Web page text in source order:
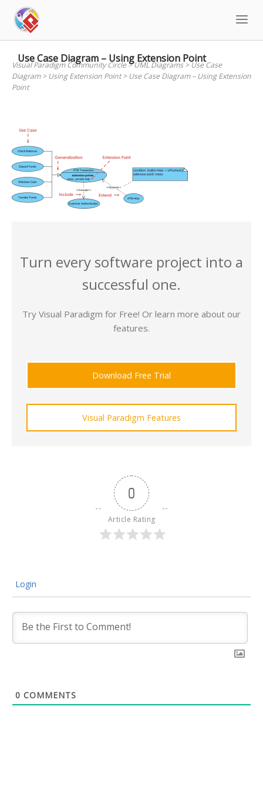
content
Use Case Diagram – Using Extension Point
Visual Paradigm Community Circle>UML Diagrams>Use Case
Diagram> Using Extension Point> Use Case Diagram – Using Extension
Point
Turn every software project into a
successful one.
Try Visual Paradigm for Free! Or learn more about our
features.
Download Free Trial
Visual Paradigm Features
0
Article Rating
Login
0 COMMENTS